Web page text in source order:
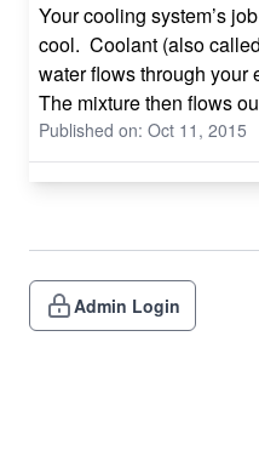
Your cooling system’s
cool. Coolant (also
water flows through your
The mixture then flows
Published on: Oct 11, 2015
Admin Login